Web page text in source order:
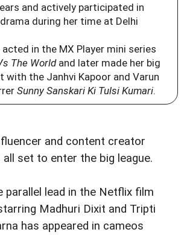
and actively participated in
during her time at Delhi
acted in the MX Player mini series
The Worldand later made her big
with the Janhvi Kapoor and Varun
Sunny Sanskari Ki Tulsi Kumari.
and content creator
all set to enter the big league.
parallel lead in the Netflix film
Madhuri Dixit and Tripti
has appeared in cameos